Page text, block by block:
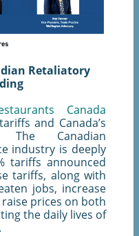
Retaliatory
Canada
and Canada’s
The Canadian
industry is deeply
tariffs announced
tariffs, along with
jobs, increase
prices on both
the daily lives of